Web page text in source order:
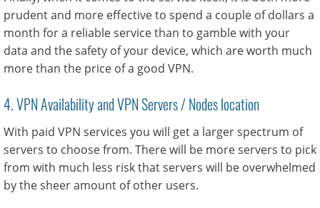
prudent and more effective to spend a couple of dollars a
month for a reliable service than to gamble with your
data and the safety of your device, which are worth much
more than the price of a good VPN.
4. VPN Availability and VPN Servers / Nodes location
With paid VPN services you will get a larger spectrum of
servers to choose from. There will be more servers to pick
from with much less risk that servers will be overwhelmed
by the sheer amount of other users.